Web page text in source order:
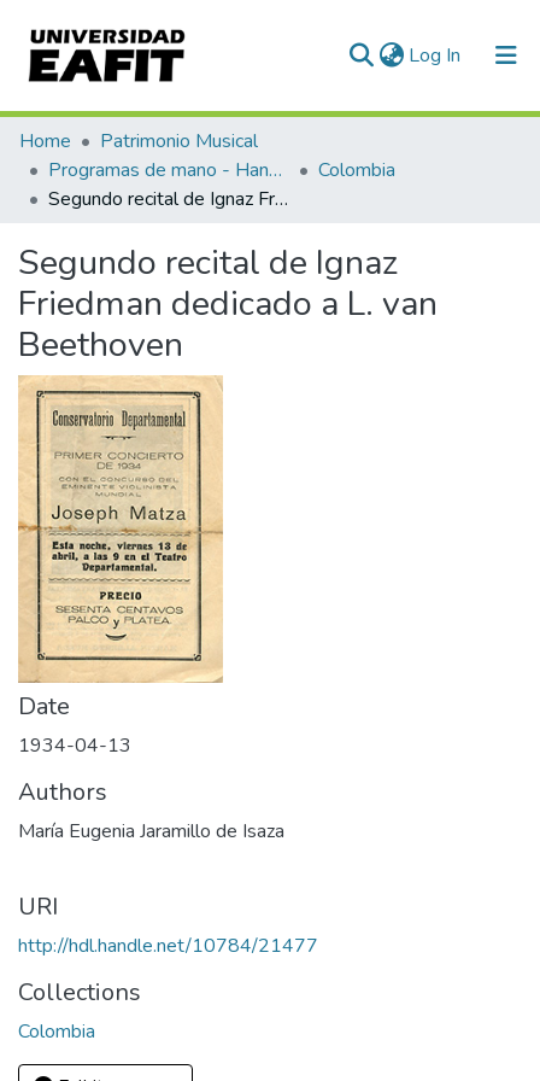
Log In (current)
Communities & Collections
All of DSpace
Home
Patrimonio Musical
Programas de mano - Hand programs
Colombia
Segundo recital de Ignaz Friedman dedicado a L. van Beethoven
Segundo recital de Ignaz
Friedman dedicado a L. van
Beethoven
Date
1934-04-13
Authors
María Eugenia Jaramillo de Isaza
URI
http://hdl.handle.net/10784/21477
Collections
Colombia